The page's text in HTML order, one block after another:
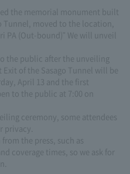
the memorial monument built
Tunnel, moved to the location,
PA (Out-bound)" We will unveil
the public after the unveiling
of the Sasago Tunnel will be
April 13 and the first
to the public at 7:00 on
ceremony, some attendees
the press, such as
coverage times, so we ask for